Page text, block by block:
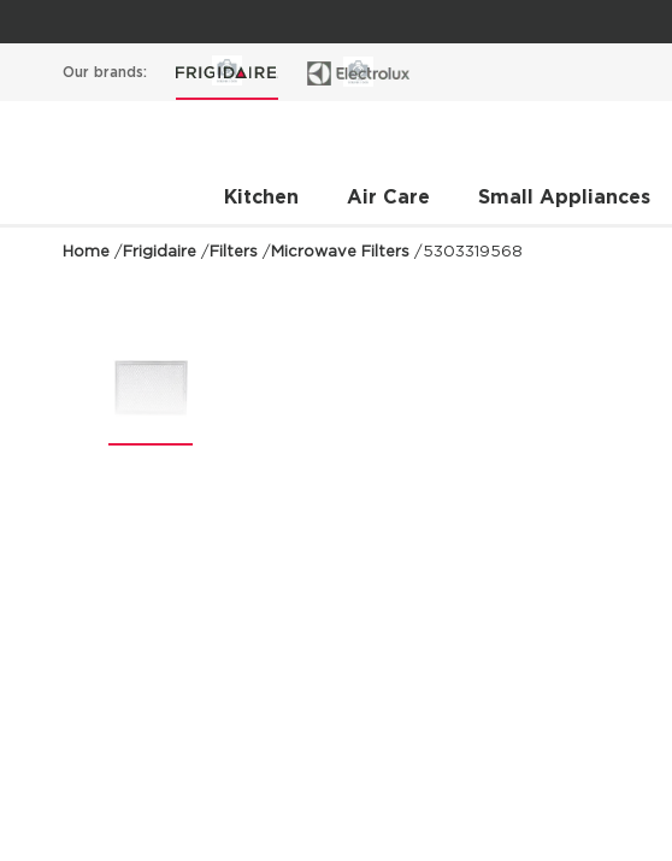
Our brands:
Kitchen Air Care Small Appliances
Home /Frigidaire /Filters /Microwave Filters /5303319568